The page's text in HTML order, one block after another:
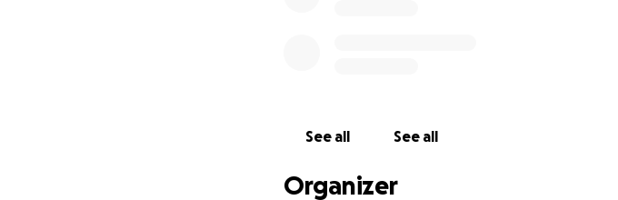
See all See all
Organizer